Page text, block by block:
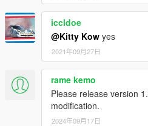
iccldoe
@Kitty Kow yes
2021年09月27日
rame kemo
Please release version
modification.
2024年09月17日